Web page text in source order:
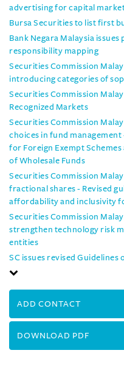
advertising for capital
Bursa Securities to list first
Bank Negara Malaysia
responsibility mapping
Securities Commission
introducing categories of
Securities Commission
Recognized Markets
Securities Commission
choices in fund
for Foreign Exempt
of Wholesale Funds
Securities Commission
fractional shares - Revised
affordability and inclusivity
Securities Commission
strengthen technology risk
entities
SC issues revised Guidelines
ADD CONTACT
DOWNLOAD PDF